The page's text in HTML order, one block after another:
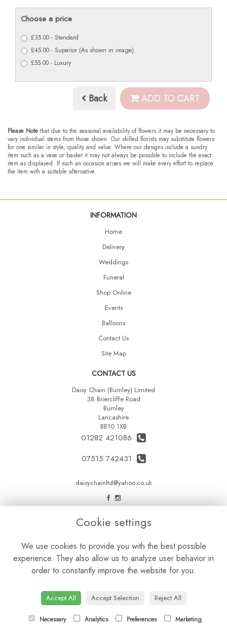
Choose a price
£35.00 - Standard
£45.00 - Superior (As shown in image)
£55.00 - Luxury
Back ADD TO CART
Please Note that due to the seasonal availability of flowers it may be necessary to
vary individual stems from those shown. Our skilled florists may substitute flowers
for one similar in style, quality and value. Where our designs include a sundry
item such as a vase or basket it may not always be possible to include the exact
item as displayed. If such an occasion arises we will make every effort to replace
the item with a suitable alternative.
INFORMATION
Home
Delivery
Weddings
Funeral
Shop Online
Events
Balloons
Contact Us
Site Map
CONTACT US
Daisy Chain (Burnley) Limited
38 Briercliffe Road
Burnley
Lancashire
BB10 1XB
01282 421086
07515 742431
daisychainltd@yahoo.co.uk
LEGAL
Privacy Policy
Cookie Policy
Cookie settings
We use cookies to provide you with the best possible
experience. They also allow us to analyze user behavior in
order to constantly improve the website for you.
Accept All Accept Selection Reject All
Necessary Analytics Preferences Marketing